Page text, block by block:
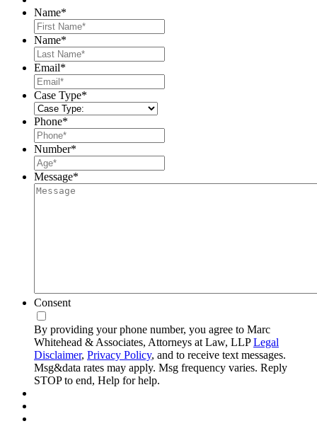
Name*
Name*
Email*
Case Type*
Phone*
Number*
Message*
Consent
By providing your phone number, you agree to Marc
Whitehead & Associates, Attorneys at Law, LLPLegal
Disclaimer, Privacy Policy, and to receive text messages.
Msg&data rates may apply. Msg frequency varies. Reply
STOP to end, Help for help.